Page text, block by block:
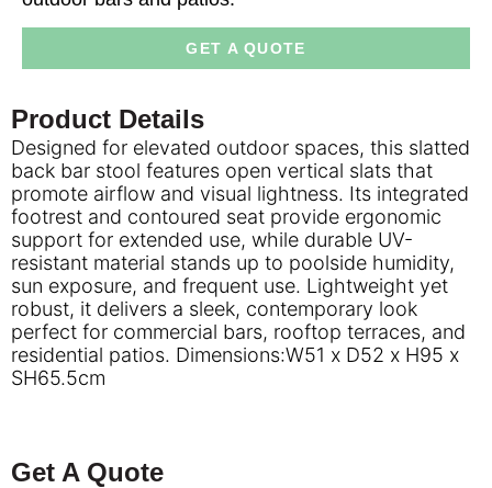
GET A QUOTE
Product Details
Designed for elevated outdoor spaces, this slatted
back bar stool features open vertical slats that
promote airflow and visual lightness. Its integrated
footrest and contoured seat provide ergonomic
support for extended use, while durable UV-
resistant material stands up to poolside humidity,
sun exposure, and frequent use. Lightweight yet
robust, it delivers a sleek, contemporary look
perfect for commercial bars, rooftop terraces, and
residential patios. Dimensions:W51 x D52 x H95 x
SH65.5cm
Get A Quote